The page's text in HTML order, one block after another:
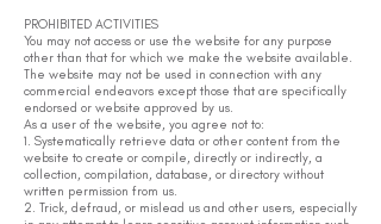
PROHIBITED ACTIVITIES
You may not access or use the website for any purpose
other than that for which we make the website available.
The website may not be used in connection with any
commercial endeavors except those that are specifically
endorsed or website approved by us.
As a user of the website, you agree not to:
1. Systematically retrieve data or other content from the
website to create or compile, directly or indirectly, a
collection, compilation, database, or directory without
written permission from us.
2. Trick, defraud, or mislead us and other users, especially